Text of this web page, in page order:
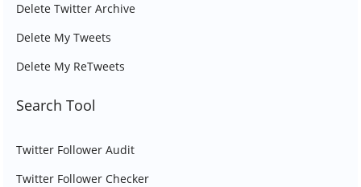
Delete Twitter Archive
Delete My Tweets
Delete My ReTweets
Search Tool
Twitter Follower Audit
Twitter Follower Checker